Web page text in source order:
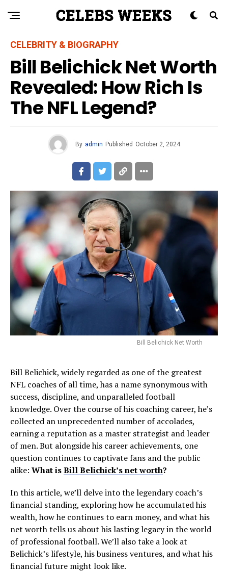
CELEBRITY & BIOGRAPHY
Bill Belichick Net Worth
Revealed: How Rich Is
The NFL Legend?
By admin Published October 2, 2024
Bill Belichick Net Worth
Bill Belichick, widely regarded as one of the greatest
NFL coaches of all time, has a name synonymous with
success, discipline, and unparalleled football
knowledge. Over the course of his coaching career, he’s
collected an unprecedented number of accolades,
earning a reputation as a master strategist and leader
of men. But alongside his career achievements, one
question continues to captivate fans and the public
alike: What isBill Belichick’s net worth?
In this article, we’ll delve into the legendary coach’s
financial standing, exploring how he accumulated his
wealth, how he continues to earn money, and what his
net worth tells us about his lasting legacy in the world
of professional football. We’ll also take a look at
Belichick’s lifestyle, his business ventures, and what his
financial future might look like.